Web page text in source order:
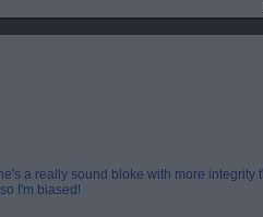
a really sound bloke with more integrity
I'm biased!